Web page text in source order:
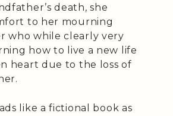
death, she
to her mourning
who while clearly very
how to live a new life
heart due to the loss of
like a fictional book as